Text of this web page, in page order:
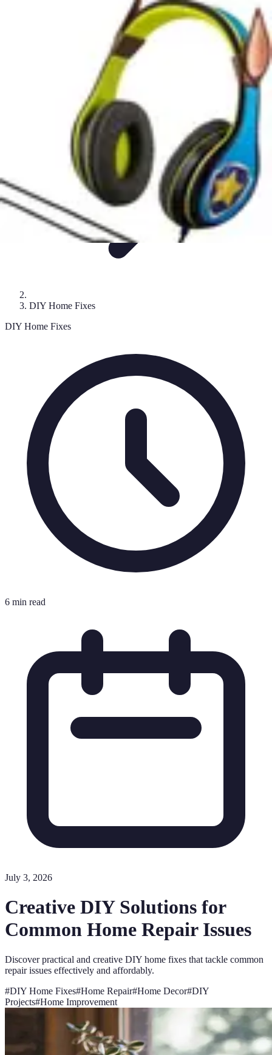
PlumbingSustainabilityDIY Home Fixes
DIY Home Fixes
DIY Home Fixes
6 min read
July 3, 2026
Creative DIY Solutions for
Common Home Repair Issues
Discover practical and creative DIY home fixes that tackle common
repair issues effectively and affordably.
#DIY Home Fixes#Home Repair#Home Decor#DIY
Projects#Home Improvement